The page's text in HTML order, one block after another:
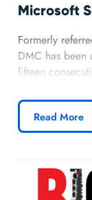
Microsoft
Formerly
DMC has been
fifteen
with Microsoft
relationship
recognition for
Power
Learn more
Read More